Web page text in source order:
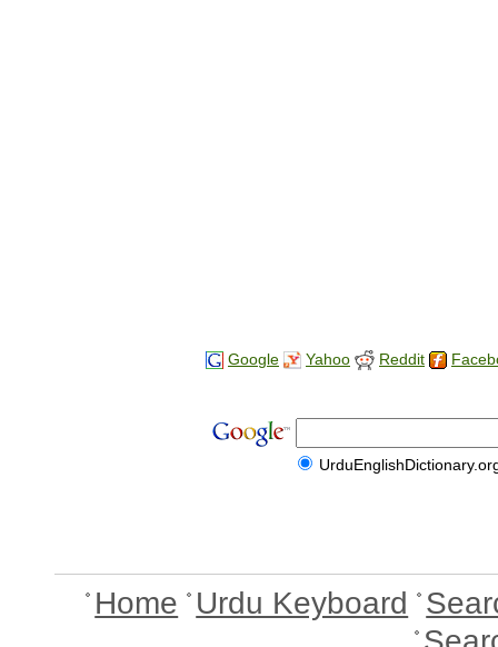
Google Yahoo Reddit
Home Urdu Keyboard